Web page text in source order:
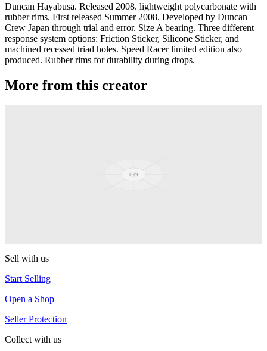
Duncan Hayabusa. Released 2008. lightweight polycarbonate with
rubber rims. First released Summer 2008. Developed by Duncan
Crew Japan through trial and error. Size A bearing. Three different
response system options: Friction Sticker, Silicone Sticker, and
machined recessed triad holes. Speed Racer limited edition also
produced. Rubber rims for durability during drops.
More from this creator
Sell with us
Start Selling
Open a Shop
Seller Protection
Collect with us